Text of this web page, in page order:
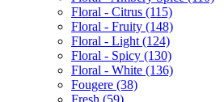
Floral - Citrus (115)
Floral - Fruity (148)
Floral - Light (124)
Floral - Spicy (130)
Floral - White (136)
Fougere (38)
Fresh (59)